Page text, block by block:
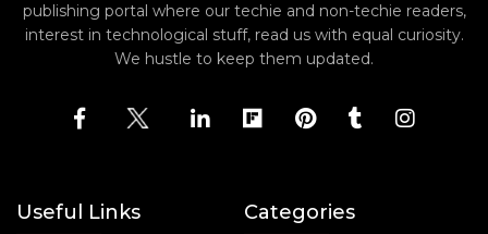
publishing portal where our techie and non-techie readers,
interest in technological stuff, read us with equal curiosity.
We hustle to keep them updated.
Useful Links Categories